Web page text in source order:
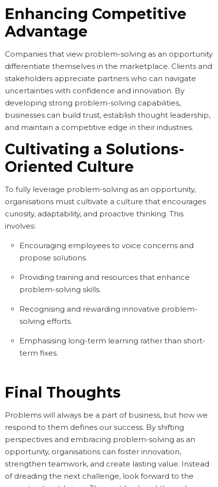
Enhancing Competitive
Advantage
Companies that view problem-solving as an opportunity
differentiate themselves in the marketplace. Clients and
stakeholders appreciate partners who can navigate
uncertainties with confidence and innovation. By
developing strong problem-solving capabilities,
businesses can build trust, establish thought leadership,
and maintain a competitive edge in their industries.
Cultivating a Solutions-
Oriented Culture
To fully leverage problem-solving as an opportunity,
organisations must cultivate a culture that encourages
curiosity, adaptability, and proactive thinking. This
involves:
Encouraging employees to voice concerns and
propose solutions.
Providing training and resources that enhance
problem-solving skills.
Recognising and rewarding innovative problem-
solving efforts.
Emphasising long-term learning rather than short-
term fixes.
Final Thoughts
Problems will always be a part of business, but how we
respond to them defines our success. By shifting
perspectives and embracing problem-solving as an
opportunity, organisations can foster innovation,
strengthen teamwork, and create lasting value. Instead
of dreading the next challenge, look forward to the